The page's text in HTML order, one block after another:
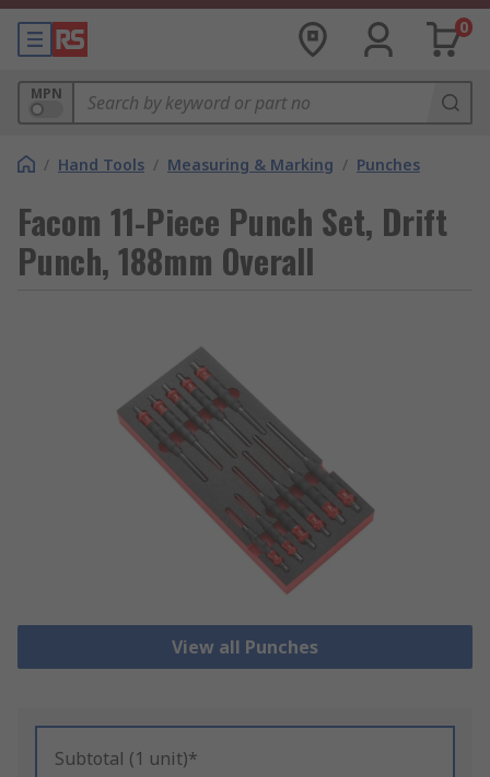
0
MPN
/ Hand Tools / Measuring & Marking / Punches
Facom 11-Piece Punch Set, Drift
Punch, 188mm Overall
View all Punches
Subtotal (1 unit)*